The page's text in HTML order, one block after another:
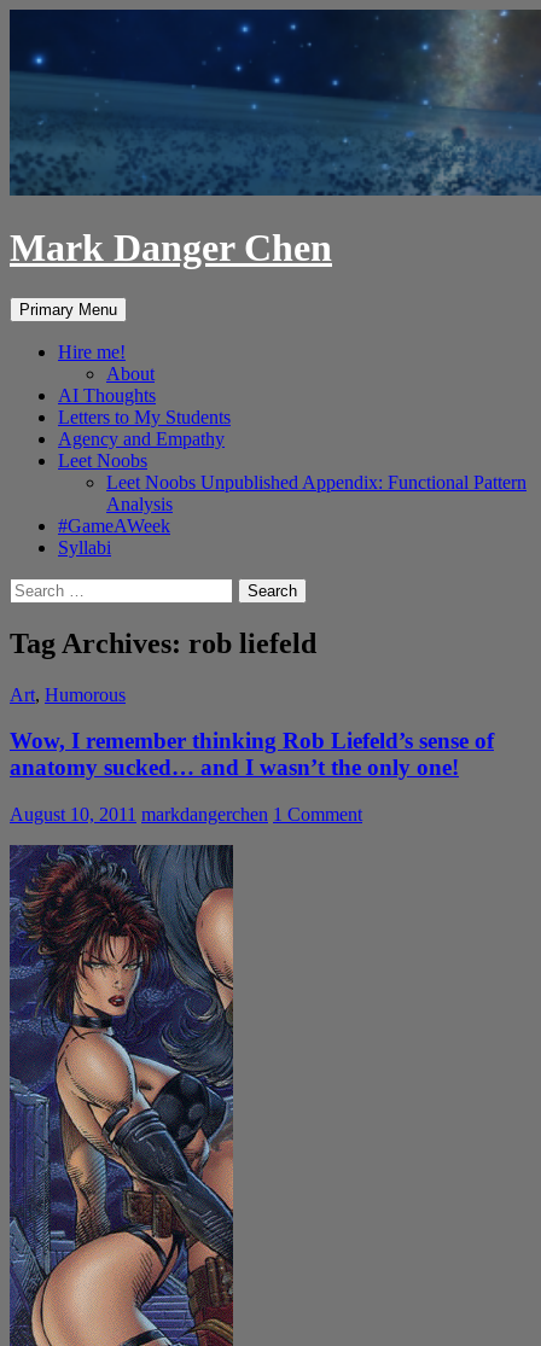
content
Mark Danger Chen
Search
Primary Menu
Hire me!
About
AI Thoughts
Letters to My Students
Agency and Empathy
Leet Noobs
Leet Noobs Unpublished Appendix: Functional Pattern
Analysis
#GameAWeek
Syllabi
Search
for:
Tag Archives: rob liefeld
Art, Humorous
Wow, I remember thinking Rob Liefeld’s sense of
anatomy sucked… and I wasn’t the only one!
August 10, 2011 markdangerchen 1 Comment